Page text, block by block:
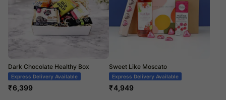
Dark Chocolate Healthy Box
Express Delivery Available
₹6,399
Sweet Like Moscato
Express Delivery Available
₹4,949